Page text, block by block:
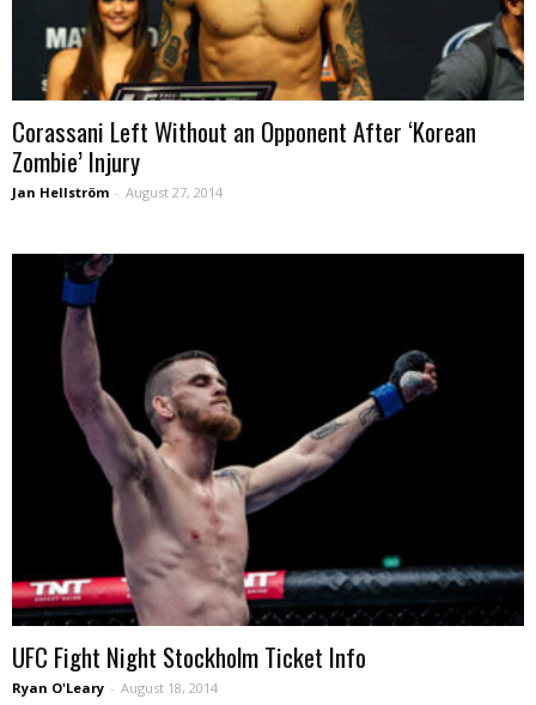
Corassani Left Without an Opponent After ‘Korean
Zombie’ Injury
Jan Hellström - August 27, 2014
UFC Fight Night Stockholm Ticket Info
Ryan O'Leary - August 18, 2014